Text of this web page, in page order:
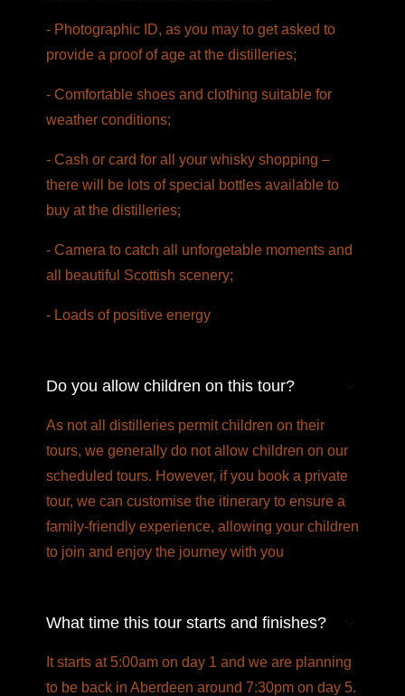
- Photographic ID, as you may to get asked to
provide a proof of age at the distilleries;
- Comfortable shoes and clothing suitable for
weather conditions;
- Cash or card for all your whisky shopping –
there will be lots of special bottles available to
buy at the distilleries;
- Camera to catch all unforgetable moments and
all beautiful Scottish scenery;
- Loads of positive energy
Do you allow children on this tour?
As not all distilleries permit children on their
tours, we generally do not allow children on our
scheduled tours. However, if you book a private
tour, we can customise the itinerary to ensure a
family-friendly experience, allowing your children
to join and enjoy the journey with you
What time this tour starts and finishes?
It starts at 5:00am on day 1 and we are planning
to be back in Aberdeen around 7:30pm on day 5.